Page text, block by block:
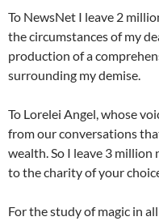
To NewsNet I leave 2
the circumstances of my
production of a
surrounding my demise.
To Lorelei Angel, whose
from our conversations
wealth. So I leave 3
to the charity of your
For the study of magic in